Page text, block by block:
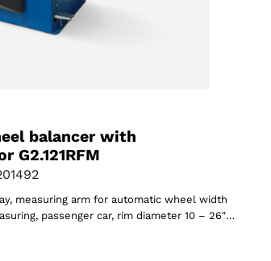
balancer with
G2.121RFM
measuring arm for automatic wheel width
passenger car, rim diameter 10 – 26″…